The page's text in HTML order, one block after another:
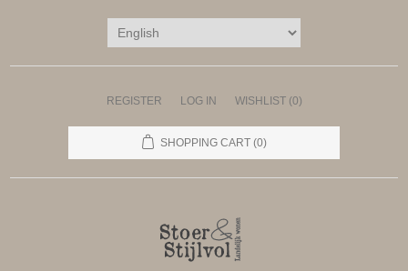
REGISTER LOG IN WISHLIST (0)
SHOPPING CART (0)